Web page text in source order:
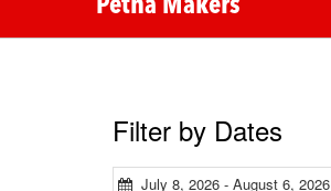
Petha Makers
Filter by Dates
July 8, 2026 - August 6, 2026